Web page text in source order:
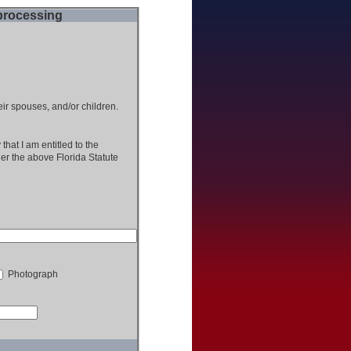
spouses, and/or children.
I am entitled to the
the above Florida Statute
Photograph